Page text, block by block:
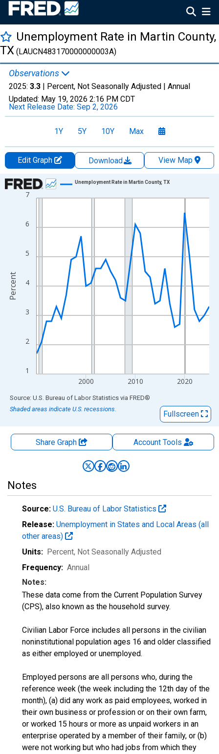
Unemployment Rate in Martin County,
TX (LAUCN483170000000003A)
Observations
2025: 3.3 | Percent, Not Seasonally Adjusted | Annual
Updated: May 19, 2026 2:16 PM CDT
Next Release Date: Sep 2, 2026
1Y 5Y 10Y Max
Edit Graph Download
View Map
Chart
Line chart with 36 data points.
The chart has 1 X axis displaying xAxis. Data ranges from
The chart has 2 Y axes displaying Percent and yAxisRight.
1
2
3
4
5
6
7
2000 2010 2020
Unemployment Rate in Martin County, TX
Percent
End of interactive chart.
Source: U.S. Bureau of Labor Statistics via FRED®
Shaded areas indicate U.S. recessions.
Fullscreen
Share Graph AccountTools
Notes
Source: U.S. Bureau of Labor Statistics
Release: Unemployment in States and Local Areas (all
other areas)
Units: Percent, Not Seasonally Adjusted
Frequency: Annual
Notes:
These data come from the Current Population Survey
(CPS), also known as the household survey.
Civilian Labor Force includes all persons in the civilian
noninstitutional population ages 16 and older classified
as either employed or unemployed.
Employed persons are all persons who, during the
reference week (the week including the 12th day of the
month), (a) did any work as paid employees, worked in
their own business or profession or on their own farm,
or worked 15 hours or more as unpaid workers in an
enterprise operated by a member of their family, or (b)
were not working but who had jobs from which they